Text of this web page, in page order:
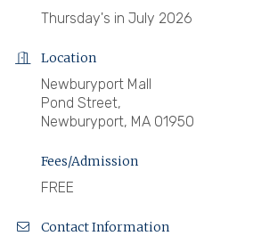
Thursday's in July 2026
Location
Newburyport Mall
Pond Street,
Newburyport, MA 01950
Fees/Admission
FREE
Contact Information